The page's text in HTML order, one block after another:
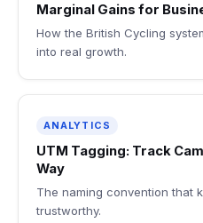
Marginal Gains for
How the British Cycling
into real growth.
ANALYTICS
UTM Tagging: Track
Way
The naming convention that
trustworthy.